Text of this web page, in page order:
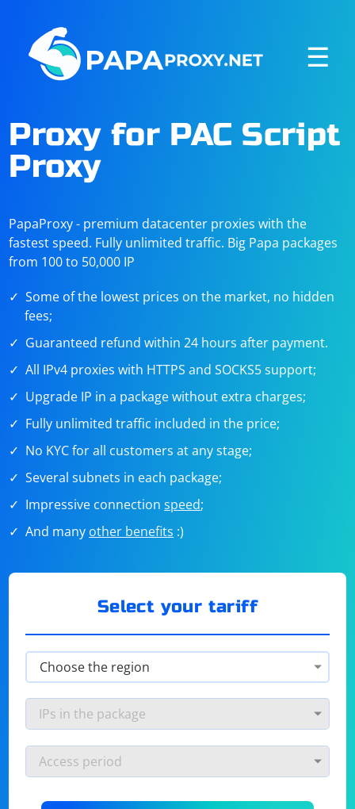
☰
Proxy for PAC Script
Proxy
PapaProxy - premium datacenter proxies with the
fastest speed. Fully unlimited traffic. Big Papa packages
from 100 to 50,000 IP
Some of the lowest prices on the market, no hidden
fees;
Guaranteed refund within 24 hours after payment.
All IPv4 proxies with HTTPS and SOCKS5 support;
Upgrade IP in a package without extra charges;
Fully unlimited traffic included in the price;
No KYC for all customers at any stage;
Several subnets in each package;
Impressive connectionspeed;
And many other benefits :)
Select your tariff